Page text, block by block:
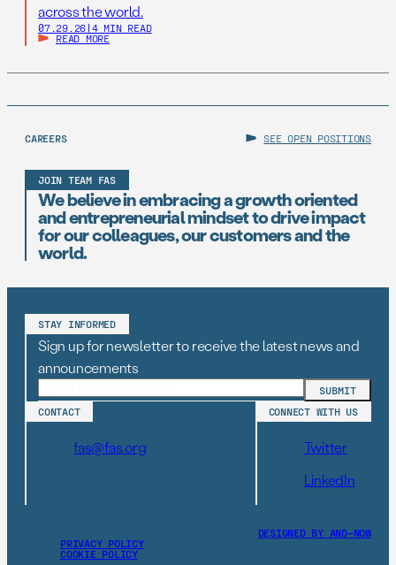
across the world.
07.29.26 | 4 MIN READ
READ MORE
CAREERS SEE OPEN POSITIONS
JOIN TEAM FAS
We believe in embracing a growth oriented
and entrepreneurial mindset to drive impact
for our colleagues, our customers and the
world.
STAY INFORMED
Sign up for newsletter to receive the latest news and
announcements
CONTACT
fas@fas.org
CONNECT WITH US
Twitter
LinkedIn
PRIVACY POLICY
COOKIE POLICY
DESIGNED BY AND–NOW